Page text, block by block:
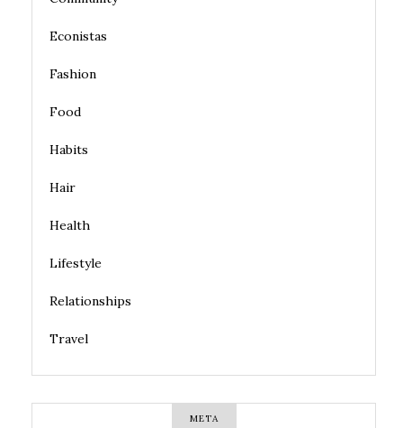
Econistas
Fashion
Food
Habits
Hair
Health
Lifestyle
Relationships
Travel
META